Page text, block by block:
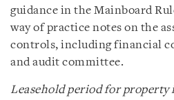
guidance in the Mainboard
way of practice notes on the
controls, including financial
and audit committee.
Leasehold period for property